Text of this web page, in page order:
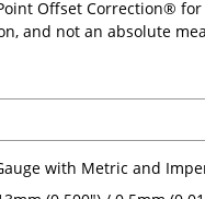
Offset Correction®
and not an absolute
with Metric and